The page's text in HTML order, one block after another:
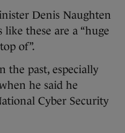
Denis Naughten
like these are a “huge
of”.
the past, especially
he said he
Cyber Security